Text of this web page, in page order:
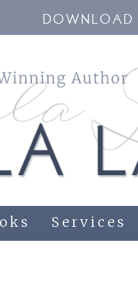
DOWNLOAD
Services